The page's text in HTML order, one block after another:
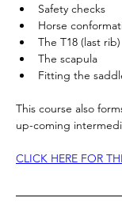
Safety checks
Horse
The T18 (last rib)
The scapula
Fitting the
This course also
up-coming
CLICK HERE FOR